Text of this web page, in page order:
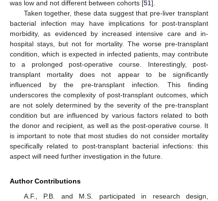
was low and not different between cohorts [51].
Taken together, these data suggest that pre-liver transplant
bacterial infection may have implications for post-transplant
morbidity, as evidenced by increased intensive care and in-
hospital stays, but not for mortality. The worse pre-transplant
condition, which is expected in infected patients, may contribute
to a prolonged post-operative course. Interestingly, post-
transplant mortality does not appear to be significantly
influenced by the pre-transplant infection. This finding
underscores the complexity of post-transplant outcomes, which
are not solely determined by the severity of the pre-transplant
condition but are influenced by various factors related to both
the donor and recipient, as well as the post-operative course. It
is important to note that most studies do not consider mortality
specifically related to post-transplant bacterial infections: this
aspect will need further investigation in the future.
Author Contributions
A.F., P.B. and M.S. participated in research design,